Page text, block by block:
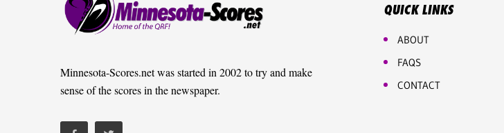
Minnesota-Scores.net was started in 2002 to try and make
sense of the scores in the newspaper.
QUICK LINKS
ABOUT
FAQS
CONTACT